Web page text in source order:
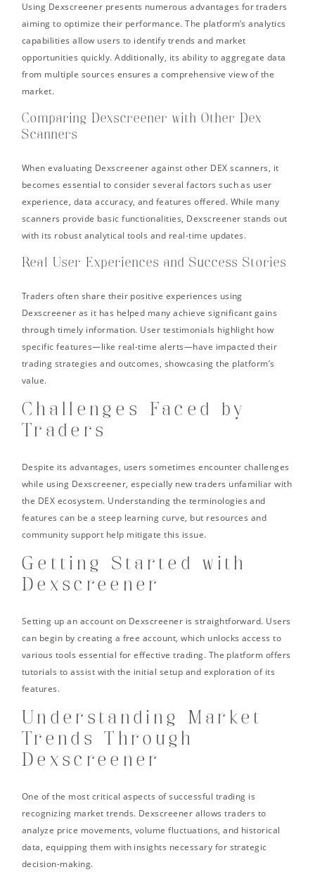
Using Dexscreener presents numerous advantages for traders
aiming to optimize their performance. The platform’s analytics
capabilities allow users to identify trends and market
opportunities quickly. Additionally, its ability to aggregate data
from multiple sources ensures a comprehensive view of the
market.
Comparing Dexscreener with Other Dex
Scanners
When evaluating Dexscreener against other DEX scanners, it
becomes essential to consider several factors such as user
experience, data accuracy, and features offered. While many
scanners provide basic functionalities, Dexscreener stands out
with its robust analytical tools and real-time updates.
Real User Experiences and Success Stories
Traders often share their positive experiences using
Dexscreener as it has helped many achieve significant gains
through timely information. User testimonials highlight how
specific features—like real-time alerts—have impacted their
trading strategies and outcomes, showcasing the platform’s
value.
Challenges Faced by
Traders
Despite its advantages, users sometimes encounter challenges
while using Dexscreener, especially new traders unfamiliar with
the DEX ecosystem. Understanding the terminologies and
features can be a steep learning curve, but resources and
community support help mitigate this issue.
Getting Started with
Dexscreener
Setting up an account on Dexscreener is straightforward. Users
can begin by creating a free account, which unlocks access to
various tools essential for effective trading. The platform offers
tutorials to assist with the initial setup and exploration of its
features.
Understanding Market
Trends Through
Dexscreener
One of the most critical aspects of successful trading is
recognizing market trends. Dexscreener allows traders to
analyze price movements, volume fluctuations, and historical
data, equipping them with insights necessary for strategic
decision-making.